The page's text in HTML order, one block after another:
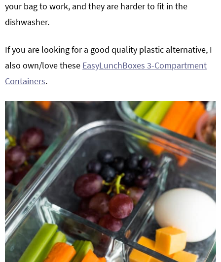
your bag to work, and they are harder to fit in the
dishwasher.
If you are looking for a good quality plastic alternative, I
also own/love these EasyLunchBoxes 3-Compartment
Containers.